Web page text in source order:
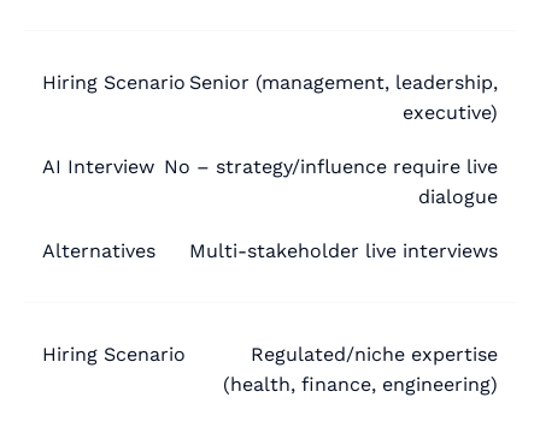
Senior (management, leadership,
executive)
No – strategy/influence require live
dialogue
Multi-stakeholder live interviews
Regulated/niche expertise
(health, finance, engineering)